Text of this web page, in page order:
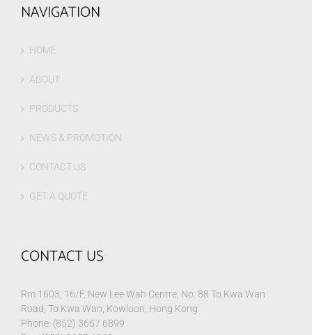
NAVIGATION
HOME
ABOUT
PRODUCTS
NEWS & PROMOTION
CONTACT US
GET A QUOTE
CONTACT US
Rm 1603, 16/F, New Lee Wah Centre, No. 88 To Kwa Wan
Road, To Kwa Wan, Kowloon, Hong Kong
Phone: (852) 3657 6899